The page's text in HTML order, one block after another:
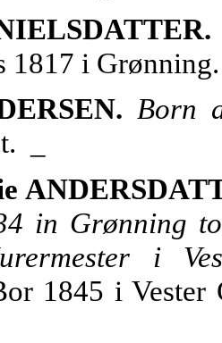
1817 i
Born
_
in Grønning
i
1845 i